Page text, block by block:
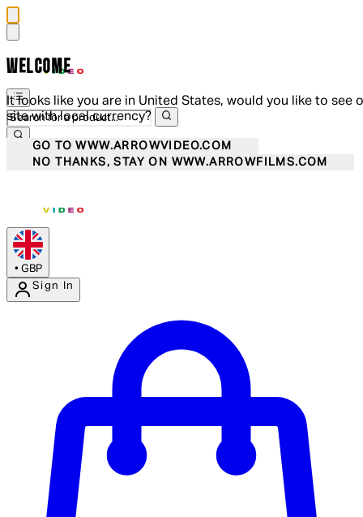
WELCOME
It looks like you are in United States, would you like to see
site with local currency?
GO TO WWW.ARROWVIDEO.COM
NO THANKS, STAY ON WWW.ARROWFILMS.COM
• GBP
Sign In